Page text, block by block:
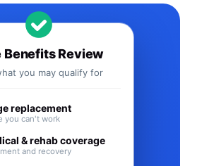
Benefits Review
you may qualify for
replacement
you can't work
& rehab coverage
and recovery